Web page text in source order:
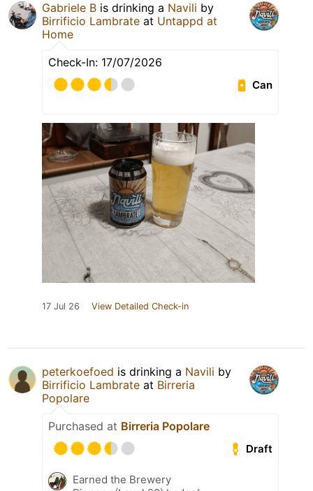
Gabriele B is drinking a Navili by
Birrificio Lambrate at Untappd at
Home
Check-In: 17/07/2026
Can
17 Jul 26 View Detailed Check-in
peterkoefoed is drinking a Navili by
Birrificio Lambrate at Birreria
Popolare
Purchased at Birreria Popolare
Draft
Earned the Brewery